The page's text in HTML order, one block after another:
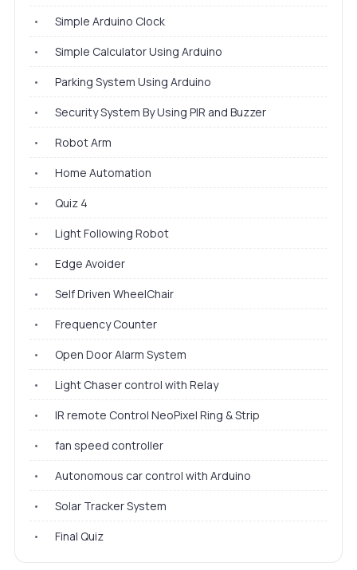
•
Simple Arduino Clock
•
Simple Calculator Using Arduino
•
Parking System Using Arduino
•
Security System By Using PIR and Buzzer
•
Robot Arm
•
Home Automation
•
Quiz 4
•
Light Following Robot
•
Edge Avoider
•
Self Driven WheelChair
•
Frequency Counter
•
Open Door Alarm System
•
Light Chaser control with Relay
•
IR remote Control NeoPixel Ring & Strip
•
fan speed controller
•
Autonomous car control with Arduino
•
Solar Tracker System
•
Final Quiz